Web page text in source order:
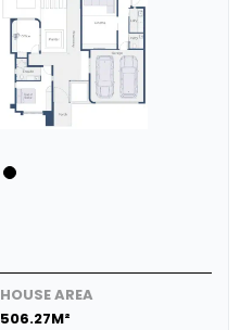
HOUSE AREA
506.27M²